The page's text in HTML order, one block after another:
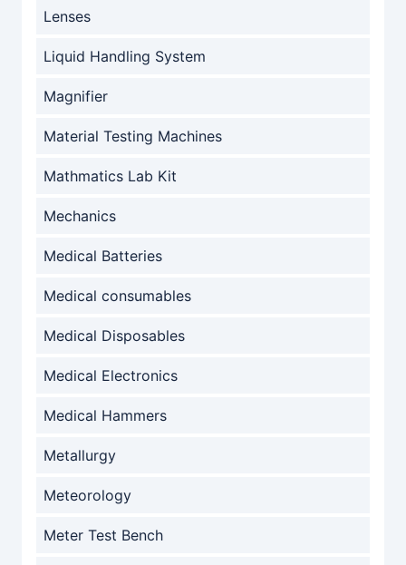
Lenses
Liquid Handling System
Magnifier
Material Testing Machines
Mathmatics Lab Kit
Mechanics
Medical Batteries
Medical consumables
Medical Disposables
Medical Electronics
Medical Hammers
Metallurgy
Meteorology
Meter Test Bench